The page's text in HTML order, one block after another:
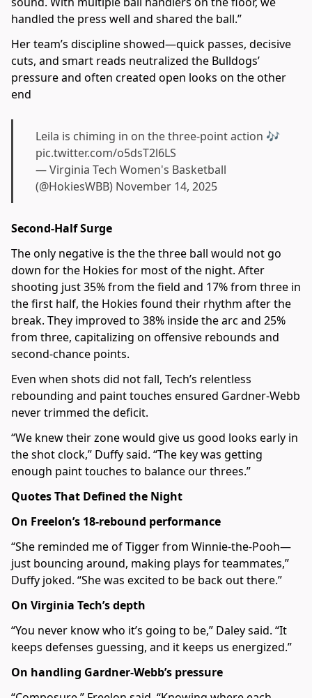
handled the press well and shared the ball.”
Her team’s discipline showed—quick passes, decisive
cuts, and smart reads neutralized the Bulldogs’
pressure and often created open looks on the other
end
Leila is chiming in on the three-point action 🎶
pic.twitter.com/o5dsT2l6LS
— Virginia Tech Women's Basketball
(@HokiesWBB) November 14, 2025
Second-Half Surge
The only negative is the the three ball would not go
down for the Hokies for most of the night. After
shooting just 35% from the field and 17% from three in
the first half, the Hokies found their rhythm after the
break. They improved to 38% inside the arc and 25%
from three, capitalizing on offensive rebounds and
second-chance points.
Even when shots did not fall, Tech’s relentless
rebounding and paint touches ensured Gardner-Webb
never trimmed the deficit.
“We knew their zone would give us good looks early in
the shot clock,” Duffy said. “The key was getting
enough paint touches to balance our threes.”
Quotes That Defined the Night
On Freelon’s 18-rebound performance
“She reminded me of Tigger from Winnie-the-Pooh—
just bouncing around, making plays for teammates,”
Duffy joked. “She was excited to be back out there.”
On Virginia Tech’s depth
“You never know who it’s going to be,” Daley said. “It
keeps defenses guessing, and it keeps us energized.”
On handling Gardner-Webb’s pressure